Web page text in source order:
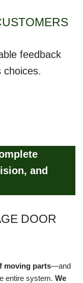
feedback
choices.
and
DOOR
moving parts—and
entire system. We